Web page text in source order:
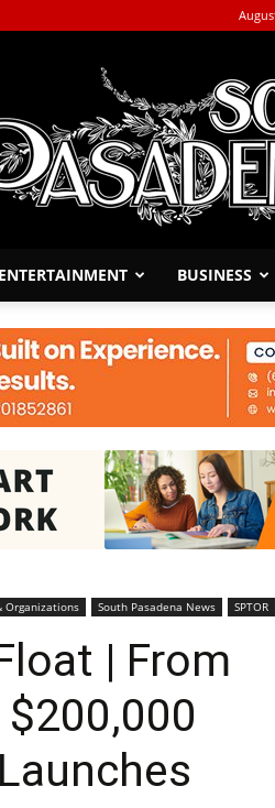
South
Pasadenan
|
BUSINESS
Organizations South Pasadena News SPTOR
| From